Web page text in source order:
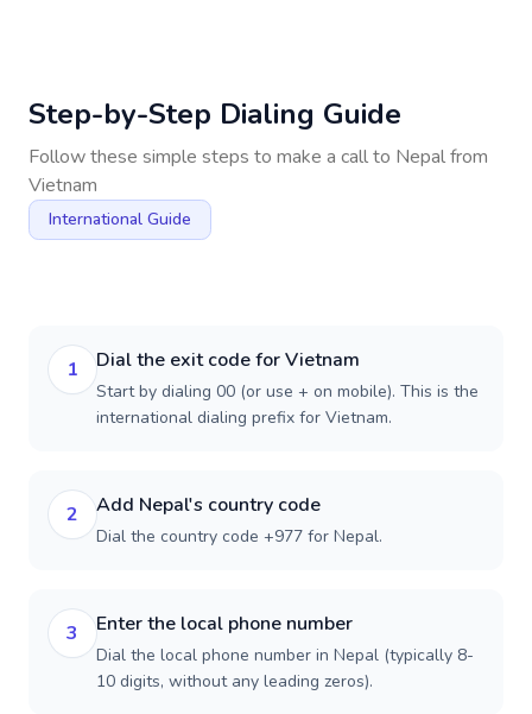
Step-by-Step Dialing Guide
Follow these simple steps to make a call to Nepalfrom
Vietnam
International Guide
1 Dial the exit code for Vietnam
Start by dialing 00 (or use + on mobile). This is the
international dialing prefix for Vietnam.
2 Add Nepal's country code
Dial the country code +977 for Nepal.
3 Enter the local phone number
Dial the local phone number in Nepal (typically 8-
10 digits, without any leading zeros).